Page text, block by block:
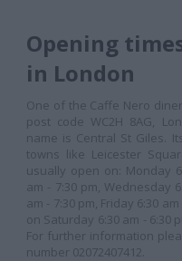
Opening
in London
One of the Caffe Nero
post code WC2H 8AG,
name is Central St Giles.
towns like Leicester
usually open on: Monday
am - 7:30 pm, Wednesday
am - 7:30 pm, Friday 6:30
on Saturday 6:30 am - 6:30
For further information
number 02072407412.